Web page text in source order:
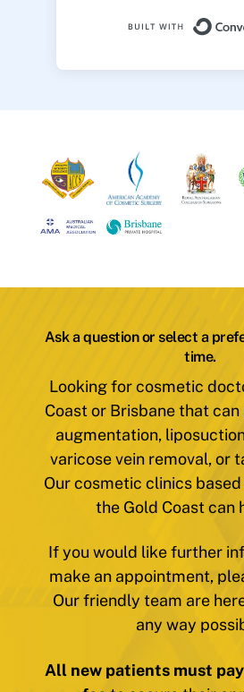
Ask a question or select a
time.
Looking for cosmetic
Coast or Brisbane that
augmentation,
varicose vein removal, or
Our cosmetic clinics
the Gold Coast can
If you would like further
make an appointment,
Our friendly team are
any way
All new patients must